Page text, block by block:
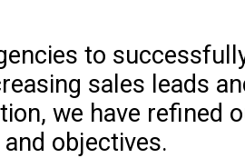
to
sales leads
we have refined
objectives.